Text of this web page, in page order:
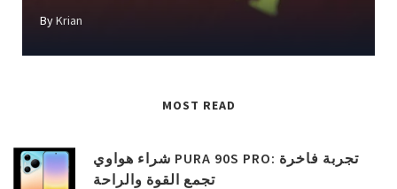
ByKrian
MOST READ
شراء هواوي PURA 90S PRO: تجربة فاخرة
تجمع القوة والراحة